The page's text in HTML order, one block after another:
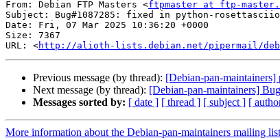
From: Debian FTP Masters <ftpmaster at ftp-
Subject: Bug#1087285: fixed in python-
Date: Fri, 07 Mar 2025 10:36:20 +0000
Size: 7367
URL: <http://alioth-lists.debian.net/pipermail/
Previous message (by thread): [Debian-pan-
Next message (by thread): [Debian-pan-maintainers]
Messages sorted by: [ date ] [ thread ] [ subject ] [
More information about the Debian-pan-maintainers mailing list